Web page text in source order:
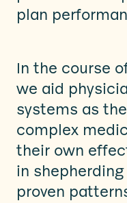
plan
In the course
we aid
systems as
complex
their own
in
proven